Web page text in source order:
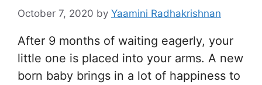
October 7, 2020 by Yaamini Radhakrishnan
After 9 months of waiting eagerly, your
little one is placed into your arms. A new
born baby brings in a lot of happiness to